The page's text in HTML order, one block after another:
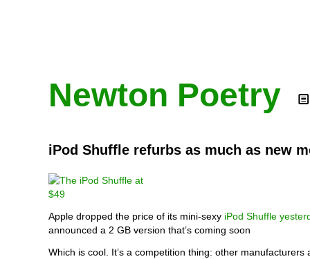
Newton Poetry
iPod Shuffle refurbs as much as new
Apple dropped the price of its mini-sexy iPod Shuffle
announced a 2 GB version that’s coming soon
Which is cool. It’s a competition thing: other manufacturers